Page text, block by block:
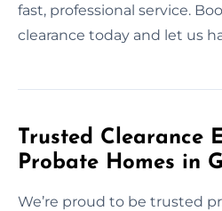
fast, professional service.
clearance today and let us
Trusted Clearance
Probate Homes in
We’re proud to be trusted